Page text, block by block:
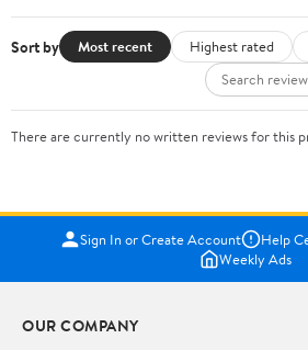
Sort by Most recent Highest rated
There are currently no written reviews for this
Sign In or Create Account Help
Weekly Ads
OUR COMPANY